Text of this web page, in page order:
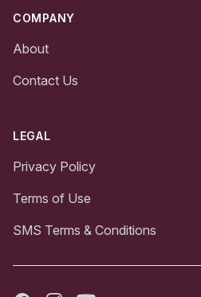
COMPANY
About
Contact Us
LEGAL
Privacy Policy
Terms of Use
SMS Terms & Conditions